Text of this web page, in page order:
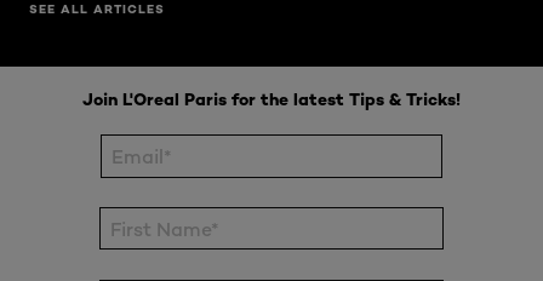
SEE ALL ARTICLES